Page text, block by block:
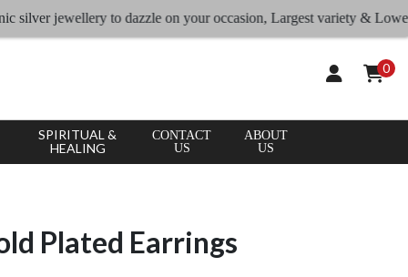
jewellery to dazzle on your occasion, Largest variety & Lowest rates
0
SPIRITUAL &
HEALING
CONTACT
US
ABOUT
US
Plated Earrings